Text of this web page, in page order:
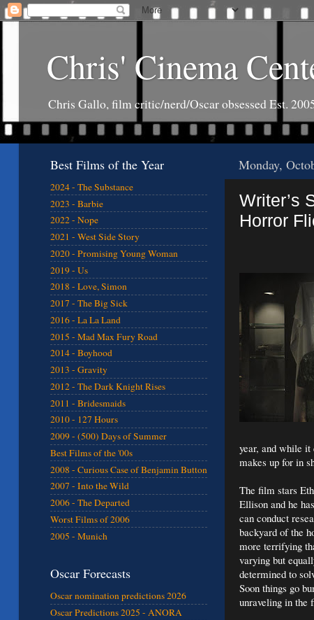
Chris' Cinema
Chris Gallo, film critic/nerd/Oscar obsessed Est.
Monday,
Writer’s
Horror
year, and while it
makes up for in
The film stars
Ellison and he
can conduct
backyard of the
more terrifying
varying but
determined to
Soon things go
unraveling in the
Best Films of the Year
2024 - The Substance
2023 - Barbie
2022 - Nope
2021 - West Side Story
2020 - Promising Young Woman
2019 - Us
2018 - Love, Simon
2017 - The Big Sick
2016 - La La Land
2015 - Mad Max Fury Road
2014 - Boyhood
2013 - Gravity
2012 - The Dark Knight Rises
2011 - Bridesmaids
2010 - 127 Hours
2009 - (500) Days of Summer
Best Films of the '00s
2008 - Curious Case of Benjamin Button
2007 - Into the Wild
2006 - The Departed
Worst Films of 2006
2005 - Munich
Oscar Forecasts
Oscar nomination predictions 2026
Oscar Predictions 2025 - ANORA